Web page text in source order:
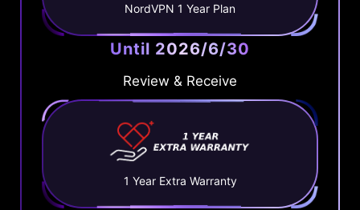
NordVPN 1 Year Plan
Until 2026/6/30
Review & Receive
1 Year Extra Warranty